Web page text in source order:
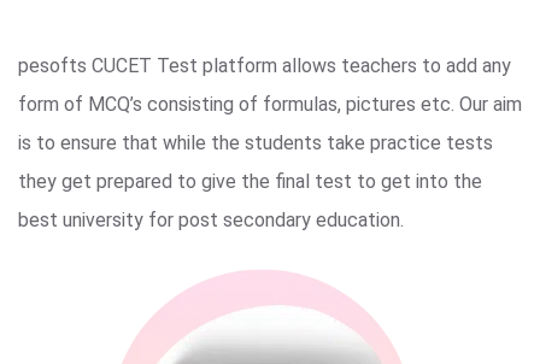
pesofts CUCET Test platform allows teachers to add any
form of MCQ’s consisting of formulas, pictures etc. Our aim
is to ensure that while the students take practice tests
they get prepared to give the final test to get into the
best university for post secondary education.